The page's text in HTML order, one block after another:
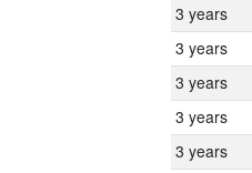
3 years
3 years
3 years
3 years
3 years